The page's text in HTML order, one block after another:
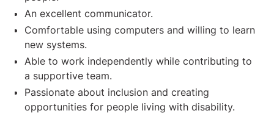
An excellent communicator.
Comfortable using computers and willing to learn
new systems.
Able to work independently while contributing to
a supportive team.
Passionate about inclusion and creating
opportunities for people living with disability.